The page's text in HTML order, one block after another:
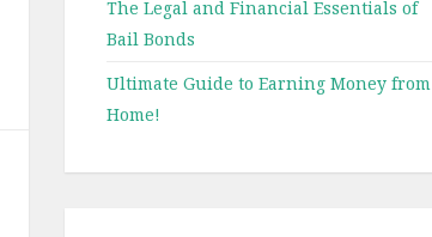
The Legal and Financial Essentials of
Bail Bonds
Ultimate Guide to Earning Money from
Home!